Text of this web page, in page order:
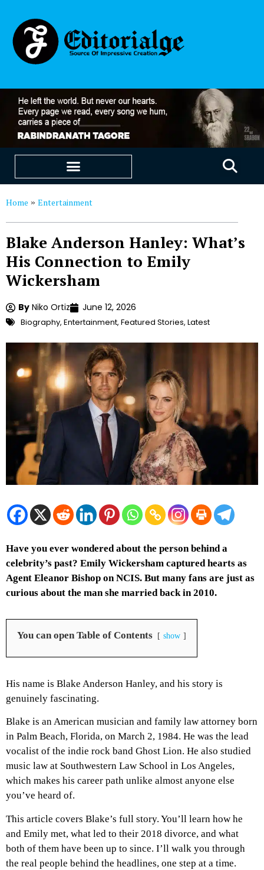
Home » Entertainment
Blake Anderson Hanley: What’s
His Connection to Emily
Wickersham
By Niko Ortiz June 12, 2026
Biography, Entertainment, Featured Stories, Latest
Have you ever wondered about the person behind a
celebrity’s past? Emily Wickersham captured hearts as
Agent Eleanor Bishop on NCIS. But many fans are just as
curious about the man she married back in 2010.
You can open Table of Contents show
His name is Blake Anderson Hanley, and his story is
genuinely fascinating.
Blake is an American musician and family law attorney born
in Palm Beach, Florida, on March 2, 1984. He was the lead
vocalist of the indie rock band Ghost Lion. He also studied
music law at Southwestern Law School in Los Angeles,
which makes his career path unlike almost anyone else
you’ve heard of.
This article covers Blake’s full story. You’ll learn how he
and Emily met, what led to their 2018 divorce, and what
both of them have been up to since. I’ll walk you through
the real people behind the headlines, one step at a time.